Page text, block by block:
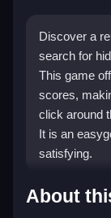
Discover a
search for
This game
scores,
click around
It is an
satisfying.
About